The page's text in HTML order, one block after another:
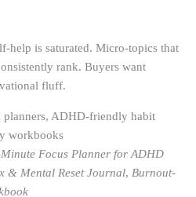
help is saturated. Micro-topics that
rank. Buyers want
fluff.
planners, ADHD-friendly habit
workbooks
Minute Focus Planner for ADHD
& Mental Reset Journal, Burnout-